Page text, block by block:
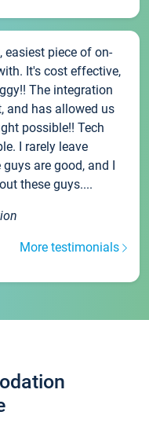
easiest piece of on-
It's cost effective,
The integration
and has allowed us
possible!! Tech
I rarely leave
are good, and I
these guys....
More testimonials